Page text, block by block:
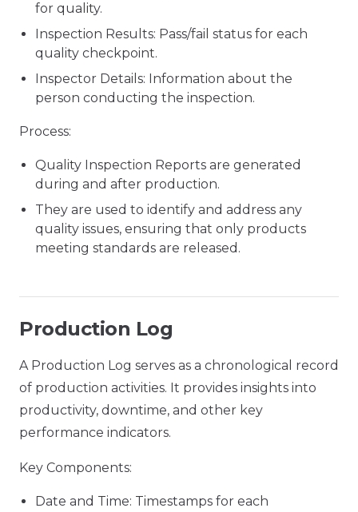
for quality.
Inspection Results: Pass/fail status for each
quality checkpoint.
Inspector Details: Information about the
person conducting the inspection.
Process:
Quality Inspection Reports are generated
during and after production.
They are used to identify and address any
quality issues, ensuring that only products
meeting standards are released.
Production Log
A Production Log serves as a chronological record
of production activities. It provides insights into
productivity, downtime, and other key
performance indicators.
Key Components:
Date and Time: Timestamps for each